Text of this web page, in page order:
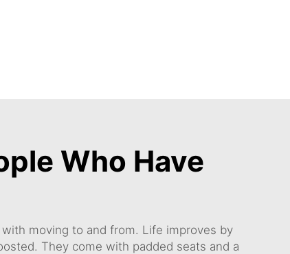
Who Have
moving to and from. Life improves by
They come with padded seats and a